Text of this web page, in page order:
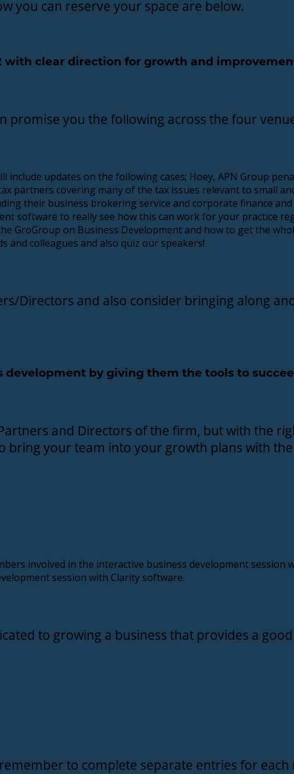
you can reserve your space are below.
with clear direction for growth and
promise you the following across the four
updates on the following cases; Hoey, APN Group
partners covering many of the tax issues relevant to small
their business brokering service and corporate finance
software to really see how this can work for your practice
GroGroup on Business Development and how to get the
and colleagues and also quiz our speakers!
Directors and also consider bringing along
by giving them the tools to
and Directors of the firm, but with the
bring your team into your growth plans with
involved in the interactive business development session
session with Clarity software.
to growing a business that provides a
to complete separate entries for